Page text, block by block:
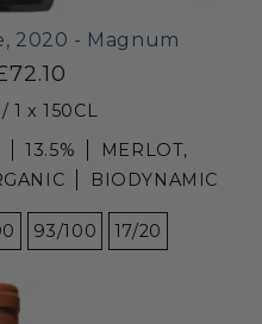
2020 - Magnum
1 x 150CL
13.5%
MERLOT,
BIODYNAMIC
93/100 17/20